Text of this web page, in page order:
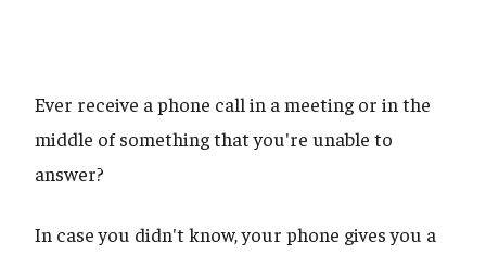
Ever receive a phone call in a meeting or in the
middle of something that you're unable to
answer?
In case you didn't know, your phone gives you a